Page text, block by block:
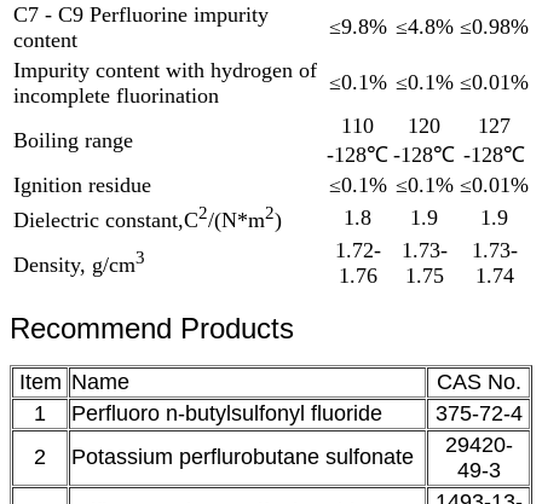
C7 - C9 Perfluorine impurity
content
≤9.8% ≤4.8% ≤0.98%
Impurity content with hydrogen of
incomplete fluorination
≤0.1% ≤0.1% ≤0.01%
Boiling range
110
-128℃
120
-128℃
127
-128℃
Ignition residue
≤0.1% ≤0.1% ≤0.01%
Dielectric constant,C2/(N*m2) 1.8 1.9
1.9
Density, g/cm3
1.72-
1.76
1.73-
1.75
1.73-
1.74
Recommend Products
Item Name
CAS No.
1
Perfluoro n-butylsulfonyl fluoride
375-72-4
2
Potassium perflurobutane sulfonate
29420-
49-3